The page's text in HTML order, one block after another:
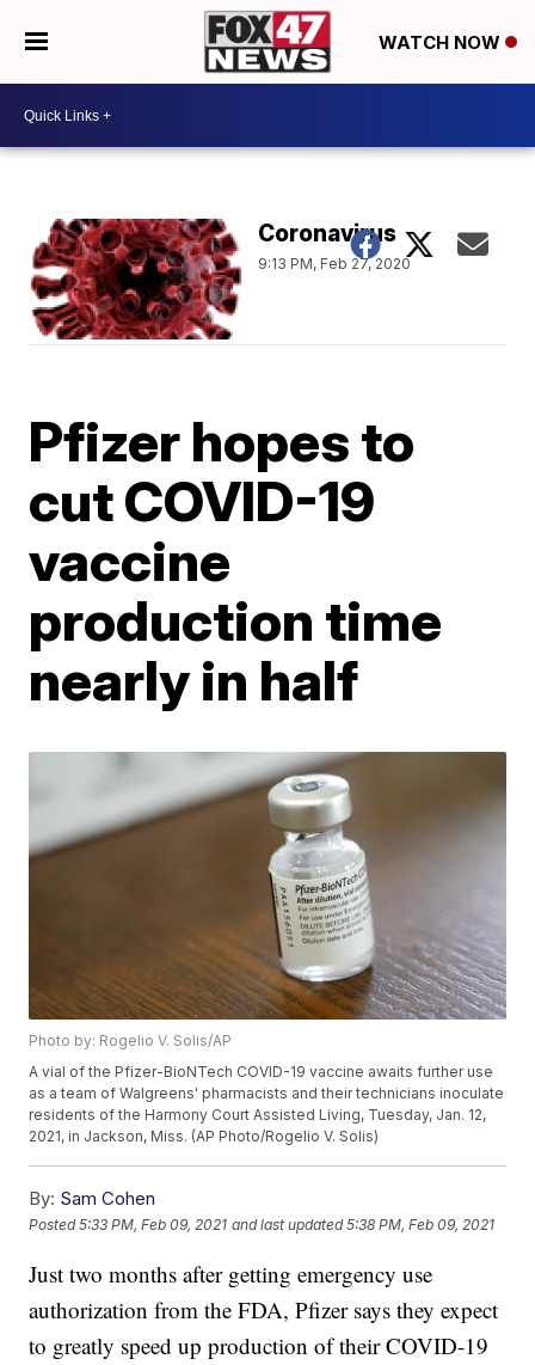
WATCH NOW
Coronavirus
9:13 PM, Feb 27, 2020
Pfizer hopes to
cut COVID-19
vaccine
production time
nearly in half
Photo by: Rogelio V. Solis/AP
A vial of the Pfizer-BioNTech COVID-19 vaccine awaits further use
as a team of Walgreens' pharmacists and their technicians inoculate
residents of the Harmony Court Assisted Living, Tuesday, Jan. 12,
2021, in Jackson, Miss. (AP Photo/Rogelio V. Solis)
By: Sam Cohen
Posted5:33 PM, Feb 09, 2021 and last updated 5:38 PM, Feb 09, 2021
Just two months after getting emergency use
authorization from the FDA, Pfizer says they expect
to greatly speed up production of their COVID-19